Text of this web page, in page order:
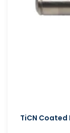
TiCN Coated